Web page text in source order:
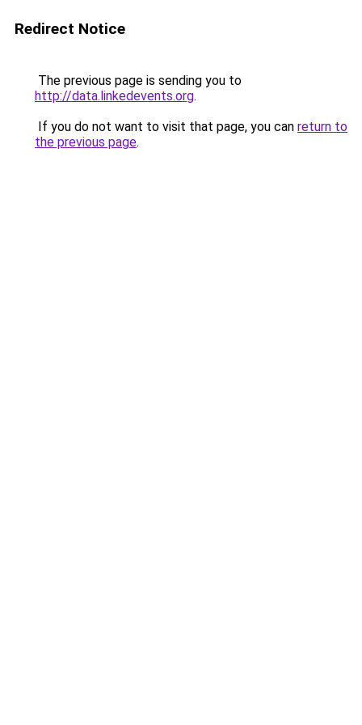
Redirect Notice
The previous page is sending you to
http://data.linkedevents.org.
If you do not want to visit that page, you can return to
the previous page.